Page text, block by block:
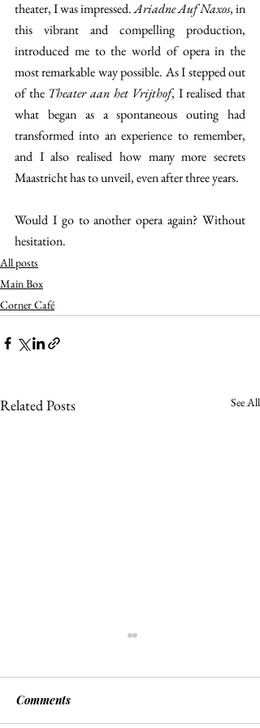
theater, I was impressed. Ariadne Auf Naxos, in
this vibrant and compelling production,
introduced me to the world of opera in the
most remarkable way possible. As I stepped out
of the Theater aan het Vrijthof, I realised that
what began as a spontaneous outing had
transformed into an experience to remember,
and I also realised how many more secrets
Maastricht has to unveil, even after three years.
Would I go to another opera again? Without
hesitation.
All posts
Main Box
Corner Café
Related Posts See All
Comments